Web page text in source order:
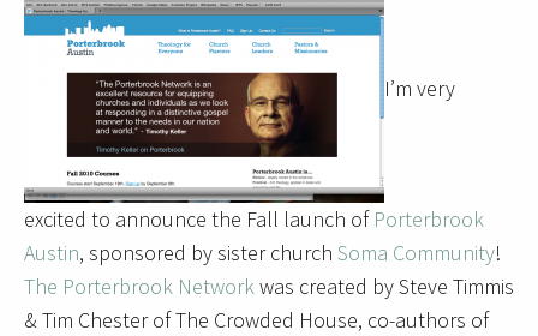
I’m very
excited to announce the Fall launch of Porterbrook
Austin, sponsored by sister church Soma Community!
The Porterbrook Networkwas created by Steve Timmis
& Tim Chester of The Crowded House, co-authors of